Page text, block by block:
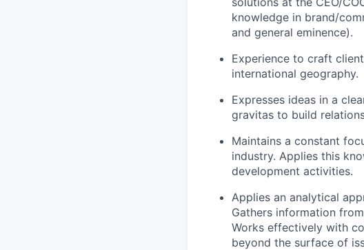
knowledge in brand/
and general eminence).
Experience to craft
international geography.
Expresses ideas in a
gravitas to build
Maintains a constant
industry. Applies this
development activities.
Applies an analytical
Gathers information
Works effectively with
beyond the surface of